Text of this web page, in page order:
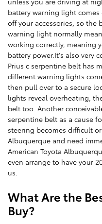
battery warning light
off your accessories, so the
warning light normally
working correctly, meaning
battery power.It's also very
Prius c serpentine belt has
different warning lights
then pull over to a secure
lights reveal overheating,
belt too. Another
serpentine belt as a cause
steering becomes difficult
Albuquerque and need
American Toyota
even arrange to have your
us.
What Are the
Buy?